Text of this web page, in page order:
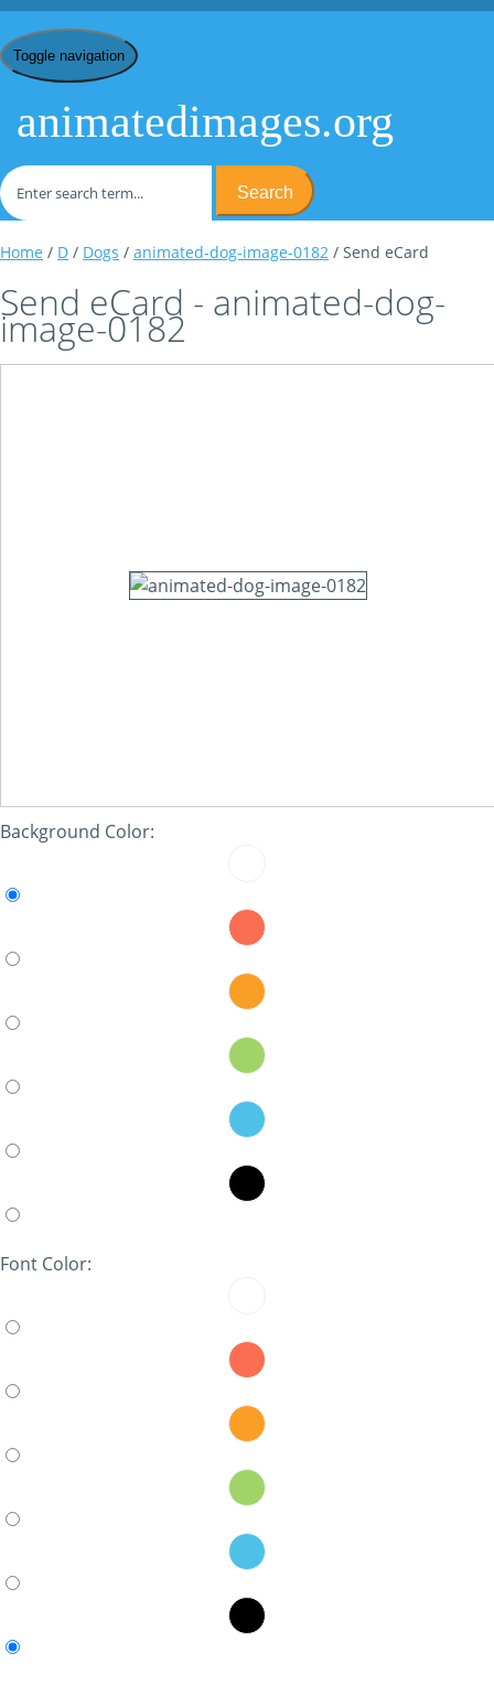
Toggle navigation
animatedimages.org
Search
Home / D / Dogs / animated-dog-image-0182 / Send eCard
Send eCard - animated-dog-
image-0182
Background Color:
Font Color: